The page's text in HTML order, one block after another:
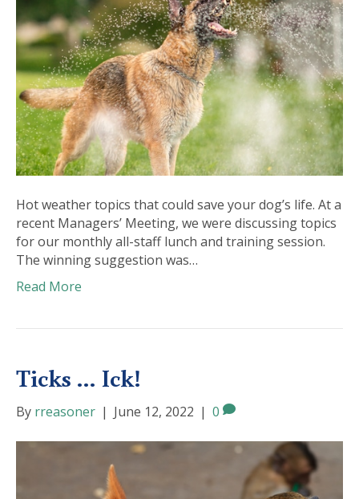
Hot weather topics that could save your dog’s life. At a
recent Managers’ Meeting, we were discussing topics
for our monthly all-staff lunch and training session.
The winning suggestion was…
Read More
Ticks … Ick!
By rreasoner | June 12, 2022 | 0